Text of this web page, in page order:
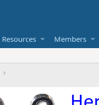
Resources Members